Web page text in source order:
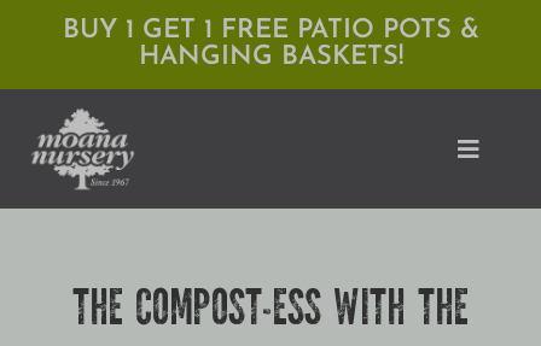
content
BUY 1 GET 1 FREE PATIO POTS &
HANGING BASKETS!
Toggle
THE COMPOST-ESS WITH THE